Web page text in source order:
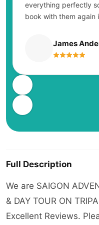
everything perfectly
book with them again
James
Full Description
We are SAIGON
& DAY TOUR ON
Excellent Reviews.